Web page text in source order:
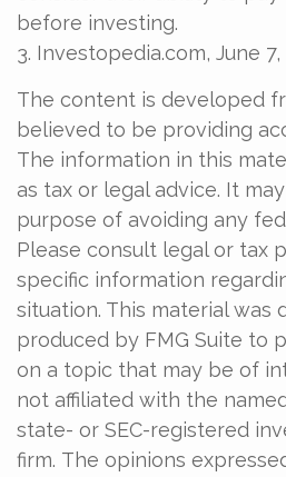
before investing.
3. Investopedia.com, June 7,
The content is developed
believed to be providing
The information in this
as tax or legal advice. It
purpose of avoiding any
Please consult legal or tax
specific information
situation. This material was
produced by FMG Suite to
on a topic that may be of
not affiliated with the
state- or SEC-registered
firm. The opinions